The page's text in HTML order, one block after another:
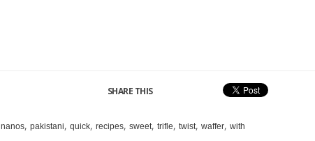
nanos, pakistani, quick, recipes, sweet, trifle, twist, waffer, with
SHARE THIS